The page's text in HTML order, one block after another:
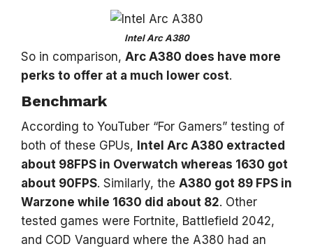
Intel Arc A380
So in comparison, Arc A380 does have more
perks to offer at a much lower cost.
Benchmark
According to YouTuber “For Gamers” testing of
both of these GPUs, Intel Arc A380 extracted
about 98FPS in Overwatch whereas 1630 got
about 90FPS. Similarly, the A380 got 89 FPS in
Warzone while 1630 did about 82. Other
tested games were Fortnite, Battlefield 2042,
and COD Vanguard where the A380 had an